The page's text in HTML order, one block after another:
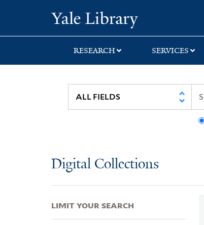
search
main
first
RESEARCH SERVICES
Digital Collections
LIMIT YOUR SEARCH